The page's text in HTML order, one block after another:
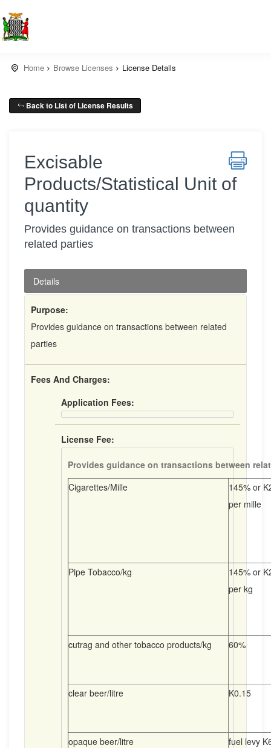
Home Browse Licenses License Details
Back to List of License Results
Excisable
Products/Statistical Unit of
quantity
Provides guidance on transactions between
related parties
Details
Purpose:
Provides guidance on transactions between related
parties
Fees And Charges:
Application Fees:
License Fee:
Provides guidance on transactions between
Cigarettes/Mille
145% or
per mille
Pipe Tobacco/kg
145% or
per kg
cutrag and other tobacco products/kg 60%
clear beer/litre K0.15
opaque beer/litre fuel levy